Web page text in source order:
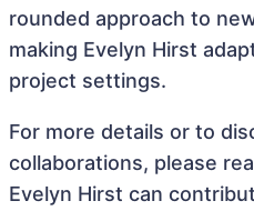
rounded approach to
making Evelyn Hirst
project settings.
For more details or to
collaborations, please
Evelyn Hirst can